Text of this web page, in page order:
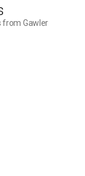
from Gawler